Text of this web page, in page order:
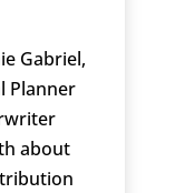
Gabriel,
Planner
about